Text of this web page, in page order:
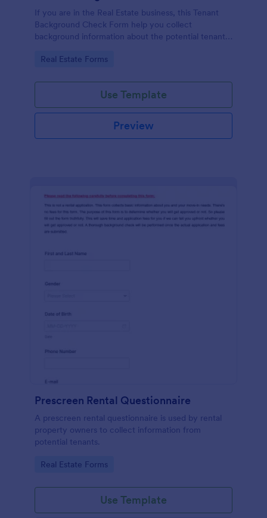
If you are in the Real Estate business, this Tenant
Background Check Form help you collect
background information about the potential tenants
Go to Category:
Real Estate Forms
Use Template
Preview
Prescreen Rental Questionnaire
A prescreen rental questionnaire is used by rental
property owners to collect information from
potential tenants.
Go to Category:
Real Estate Forms
Use Template